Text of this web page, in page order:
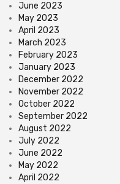
June 2023
May 2023
April 2023
March 2023
February 2023
January 2023
December 2022
November 2022
October 2022
September 2022
August 2022
July 2022
June 2022
May 2022
April 2022